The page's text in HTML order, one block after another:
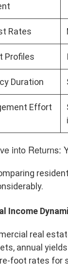
Rates
Profiles
Duration
Effort
into Returns:
Income
real
annual
foot rates for